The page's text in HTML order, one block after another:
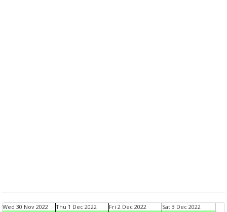
Wed 30 Nov 2022
Thu 1 Dec 2022
Fri 2 Dec 2022
Sat 3 Dec 2022